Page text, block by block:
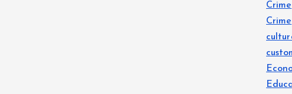
Crime
Crime